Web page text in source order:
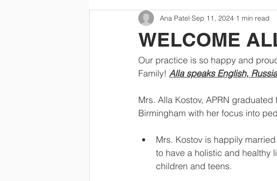
WELCOME
Ana Patel Sep 11, 2024 1 min read
Our practice is so happy and
Family! Alla speaks English,
Mrs. Alla Kostov, APRN
Birmingham with her focus into
Mrs. Kostov is happily
to have a holistic and healthy
children and teens.